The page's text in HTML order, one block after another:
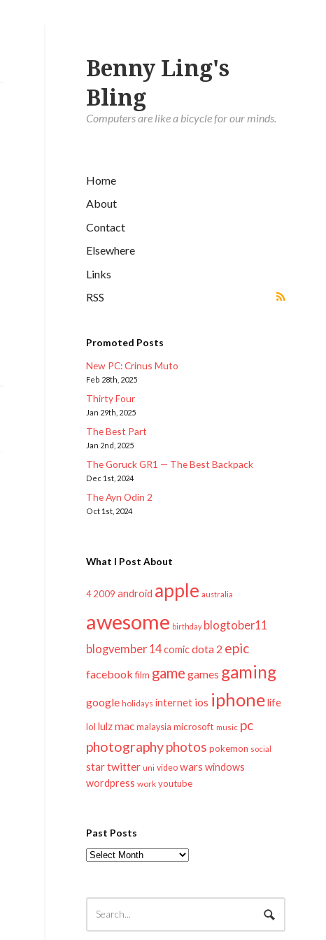
Benny Ling's
Bling
Computers are like a bicycle for our minds.
Home
About
Contact
Elsewhere
Links
RSS
Promoted Posts
New PC: Crinus Muto
Feb 28th, 2025
Thirty Four
Jan 29th, 2025
The Best Part
Jan 2nd, 2025
The Goruck GR1 — The Best Backpack
Dec 1st, 2024
The Ayn Odin 2
Oct 1st, 2024
What I Post About
4 2009 android apple australia
awesome birthday blogtober11
blogvember 14comicdota 2 epic
facebook film game games gaming
google holidays internet ios iphonelife
lol lulzmac malaysia microsoft music pc
photographyphotos pokemon social
startwitter uni video wars windows
wordpress work youtube
Past Posts
Past